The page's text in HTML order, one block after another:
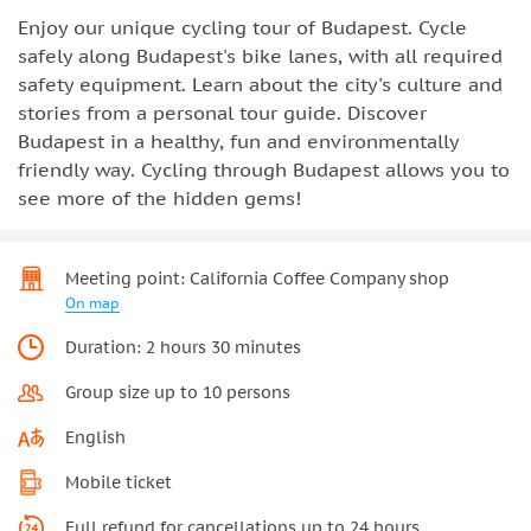
Enjoy our unique cycling tour of Budapest. Cycle
safely along Budapest's bike lanes, with all required
safety equipment. Learn about the city's culture and
stories from a personal tour guide. Discover
Budapest in a healthy, fun and environmentally
friendly way. Cycling through Budapest allows you to
see more of the hidden gems!
Meeting point: California Coffee Company shop
On map
Duration: 2 hours 30 minutes
Group size up to 10 persons
English
Mobile ticket